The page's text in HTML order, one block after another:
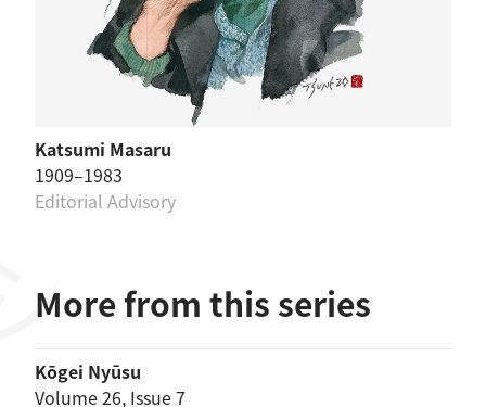
Katsumi Masaru
1909–1983
Editorial Advisory
More from this series
Kōgei Nyūsu
Volume 26, Issue 7